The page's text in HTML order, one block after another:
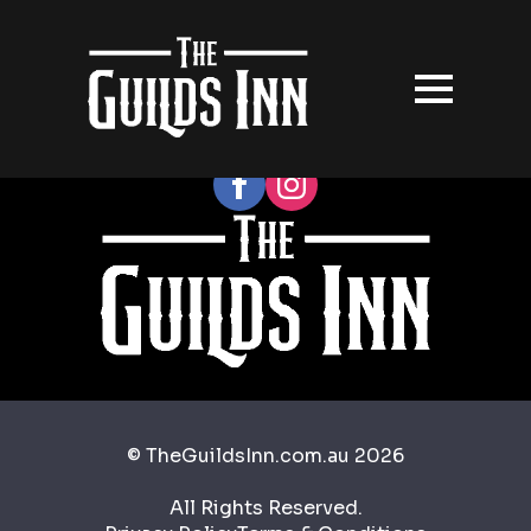
Follow our socials
© TheGuildsInn.com.au 2026
All Rights Reserved.